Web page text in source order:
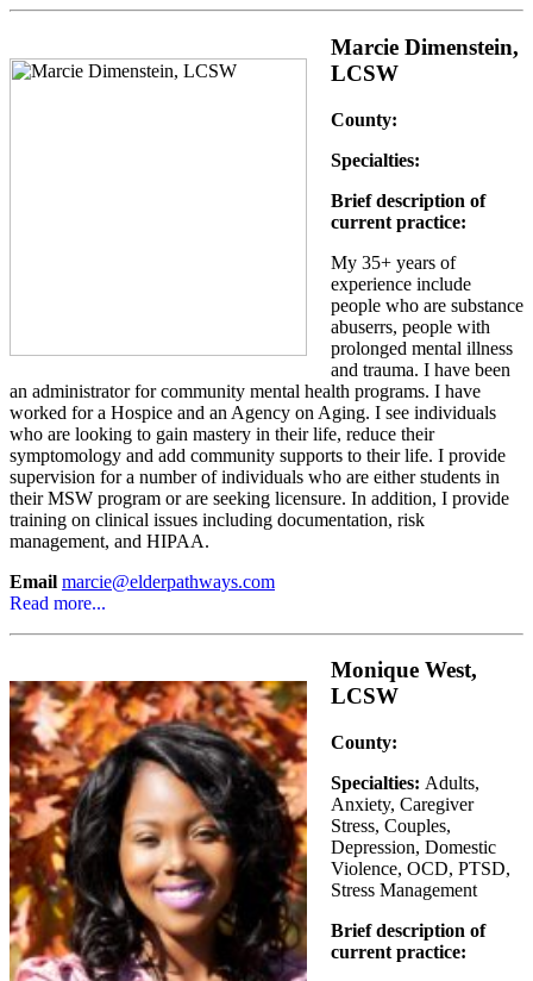
Marcie Dimenstein,
LCSW
County:
Specialties:
Brief description of
current practice:
My 35+ years of
experience include
people who are substance
abuserrs, people with
prolonged mental illness
and trauma. I have been
an administrator for community mental health programs. I have
worked for a Hospice and an Agency on Aging. I see individuals
who are looking to gain mastery in their life, reduce their
symptomology and add community supports to their life. I provide
supervision for a number of individuals who are either students in
their MSW program or are seeking licensure. In addition, I provide
training on clinical issues including documentation, risk
management, and HIPAA.
Email marcie@elderpathways.com
Read more...
Monique West,
LCSW
County:
Specialties: Adults,
Anxiety, Caregiver
Stress, Couples,
Depression, Domestic
Violence, OCD, PTSD,
Stress Management
Brief description of
current practice: